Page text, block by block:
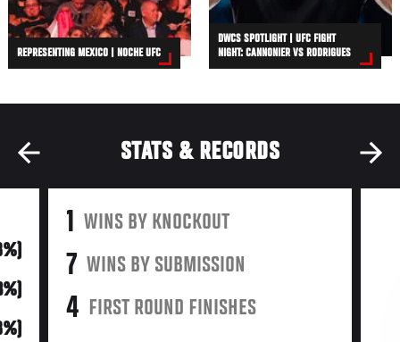
REPRESENTING MEXICO | NOCHE UFC
DWCS SPOTLIGHT | UFC FIGHT
NIGHT: CANNONIER VS RODRIGUES
STATS & RECORDS
1 WINS BY KNOCKOUT
7 WINS BY SUBMISSION
4 FIRST ROUND FINISHES